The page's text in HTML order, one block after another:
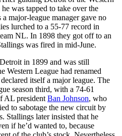
was tapped to take over the
major-league manager gave no
lurched to a 55-77 record in
NL. In 1898 they got off to an
was fired in mid-June.
in 1899 and was still
Western League had renamed
itself a major league. The
season third, with a 74-61
AL president Ban Johnson, who
to sabotage the new circuit by
Stallings later insisted that he
if he’d wanted to, because